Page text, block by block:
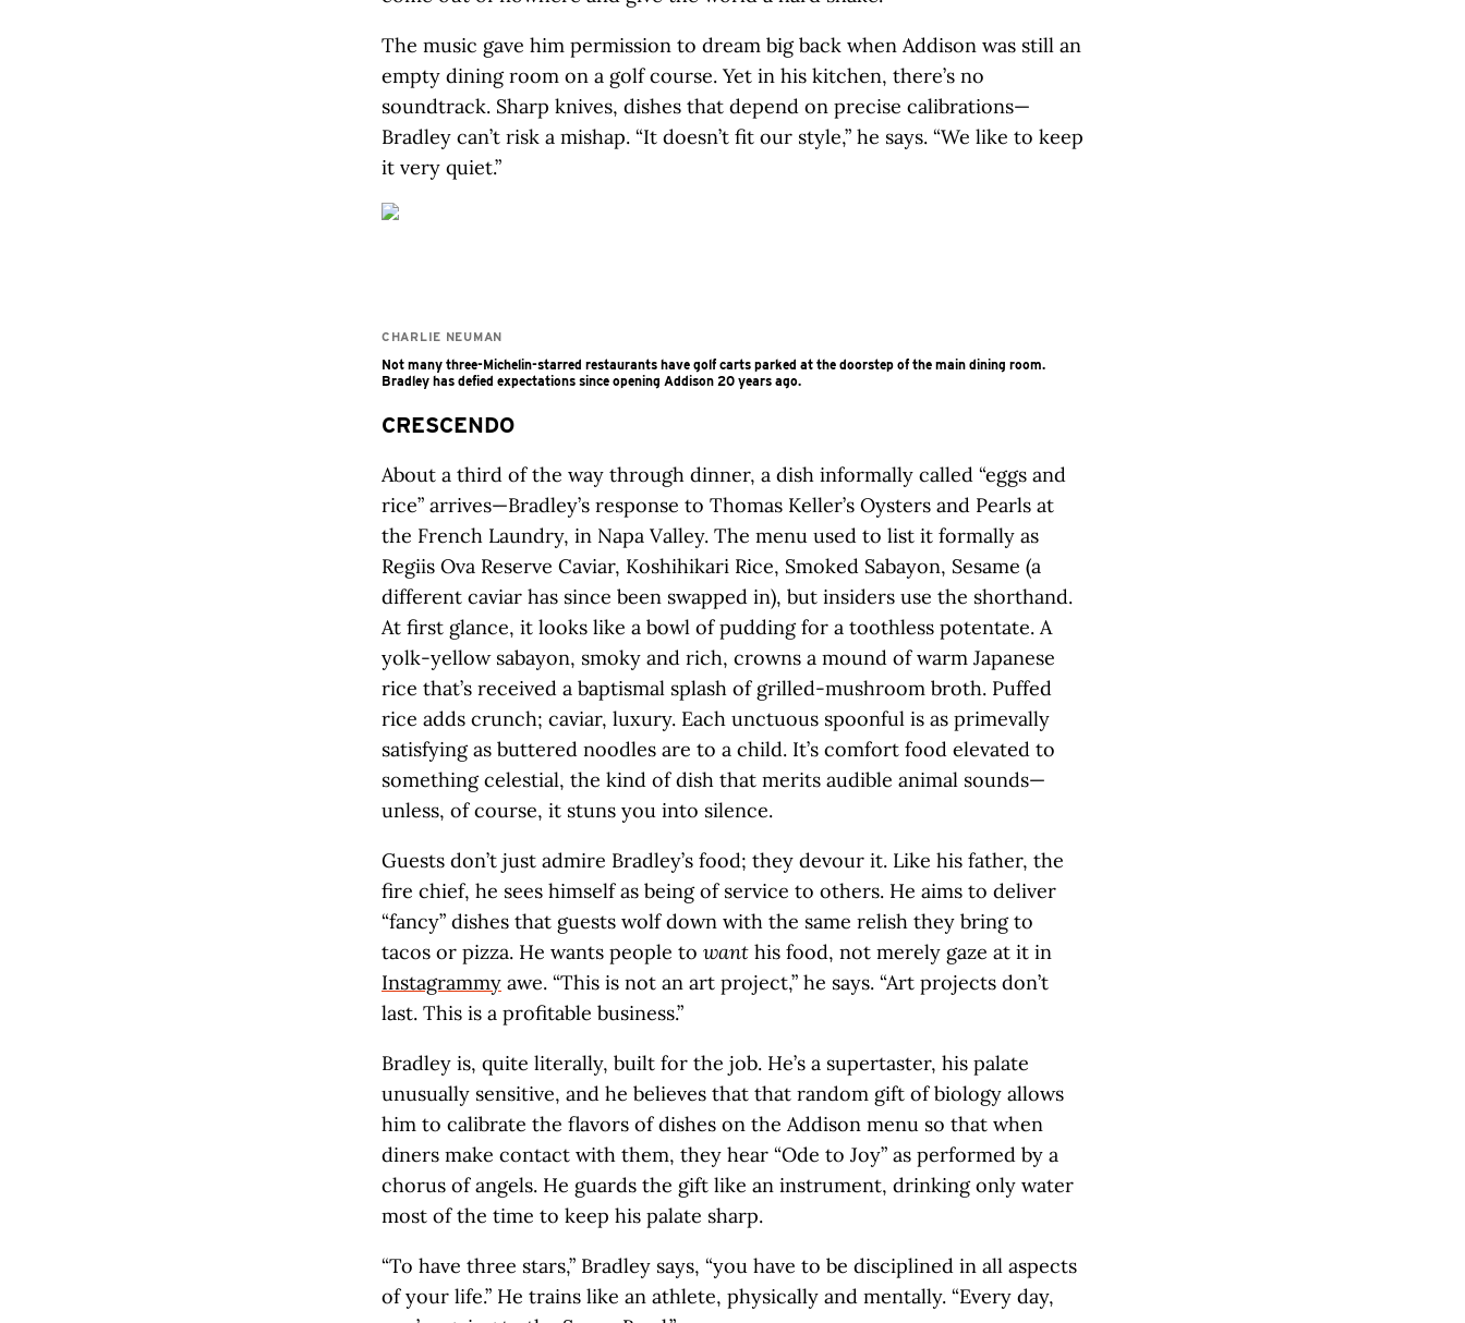
The music gave him permission to dream big back when Addison was still an
empty dining room on a golf course. Yet in his kitchen, there’s no
soundtrack. Sharp knives, dishes that depend on precise calibrations—
Bradley can’t risk a mishap. “It doesn’t fit our style,” he says. “We like to keep
it very quiet.”
CHARLIE NEUMAN
Not many three-Michelin-starred restaurants have golf carts parked at the doorstep of the main dining room.
Bradley has defied expectations since opening Addison 20 years ago.
CRESCENDO
About a third of the way through dinner, a dish informally called “eggs and
rice” arrives—Bradley’s response to Thomas Keller’s Oysters and Pearls at
the French Laundry, in Napa Valley. The menu used to list it formally as
Regiis Ova Reserve Caviar, Koshihikari Rice, Smoked Sabayon, Sesame (a
different caviar has since been swapped in), but insiders use the shorthand.
At first glance, it looks like a bowl of pudding for a toothless potentate. A
yolk-yellow sabayon, smoky and rich, crowns a mound of warm Japanese
rice that’s received a baptismal splash of grilled-mushroom broth. Puffed
rice adds crunch; caviar, luxury. Each unctuous spoonful is as primevally
satisfying as buttered noodles are to a child. It’s comfort food elevated to
something celestial, the kind of dish that merits audible animal sounds—
unless, of course, it stuns you into silence.
Guests don’t just admire Bradley’s food; they devour it. Like his father, the
fire chief, he sees himself as being of service to others. He aims to deliver
“fancy” dishes that guests wolf down with the same relish they bring to
tacos or pizza. He wants people to want his food, not merely gaze at it in
Instagrammy awe. “This is not an art project,” he says. “Art projects don’t
last. This is a profitable business.”
Bradley is, quite literally, built for the job. He’s a supertaster, his palate
unusually sensitive, and he believes that that random gift of biology allows
him to calibrate the flavors of dishes on the Addison menu so that when
diners make contact with them, they hear “Ode to Joy” as performed by a
chorus of angels. He guards the gift like an instrument, drinking only water
most of the time to keep his palate sharp.
“To have three stars,” Bradley says, “you have to be disciplined in all aspects
of your life.” He trains like an athlete, physically and mentally. “Every day,